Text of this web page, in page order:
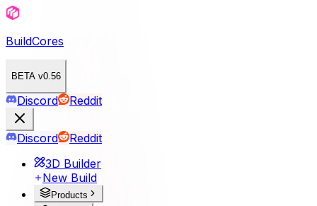
BuildCores
BETA v0.56
Discord Reddit
Discord
Reddit
3D Builder
New Build
Products